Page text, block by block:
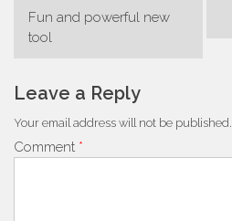
Post
navigation
Fun and powerful new
tool
Leave a Reply
Your email address will not be published.
Comment *